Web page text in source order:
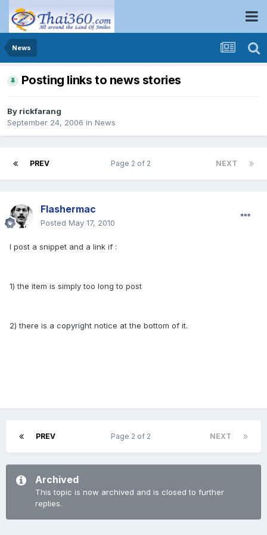
News
Posting links to news stories
By rickfarang
September 24, 2006 in News
PREV NEXT
Page 2 of 2
Flashermac
Posted May 17, 2010
I post a snippet and a link if :
1) the item is simply too long to post
2) there is a copyright notice at the bottom of it.
PREV NEXT
Page 2 of 2
Archived
This topic is now archived and is closed to further
replies.